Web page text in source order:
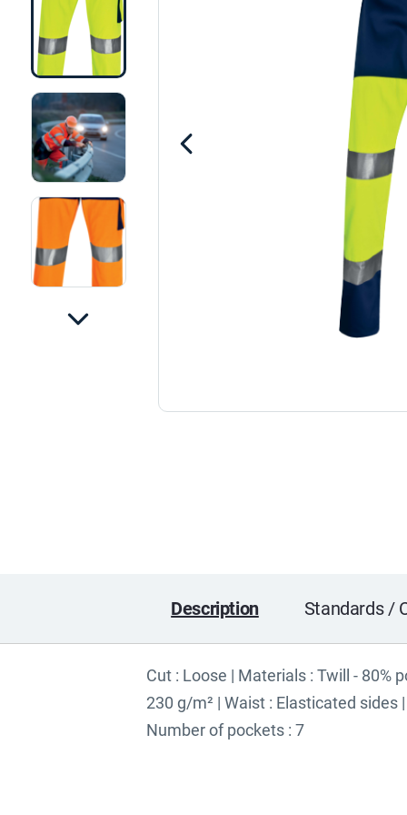
Description Standards /
Cut : Loose | Materials : Twill - 80%
230 g/m² | Waist : Elasticated sides
Number of pockets : 7